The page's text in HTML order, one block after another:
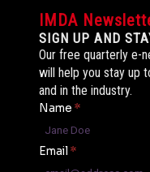
IMDA
SIGN UP AND
Our free quarterly e-
will help you stay up
and in the industry.
Name *
Email *